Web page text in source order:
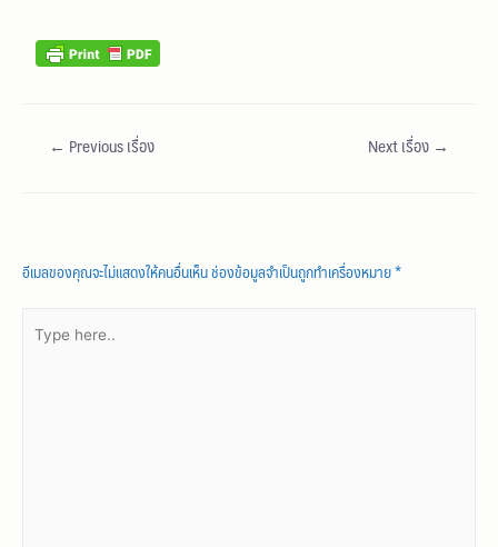
← Previous เรื่อง Next เรื่อง →
อีเมลของคุณจะไม่แสดงให้คนอื่นเห็นช่องข้อมูลจำเป็นถูกทำเครื่องหมาย*